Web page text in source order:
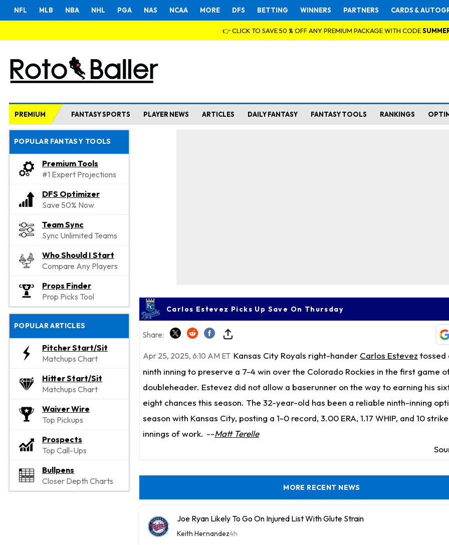
NFL MLB NBA NHL PGA NAS NCAA MORE DFS BETTING WINNERS PARTNERS CARDS &
👉 CLICK TO SAVE 50 % OFF ANY PREMIUM PACKAGE WITH CODE
PREMIUM FANTASY SPORTS PLAYER NEWS ARTICLES DAILY FANTASY FANTASY TOOLS RANKINGS
POPULAR FANTASY TOOLS
Premium Tools
#1 Expert Projections
DFS Optimizer
Save 50% Now
Team Sync
Sync Unlimited Teams
Who Should I Start
Compare Any Players
Props Finder
Prop Picks Tool
POPULAR ARTICLES
Pitcher Start/Sit
Matchups Chart
Hitter Start/Sit
Matchups Chart
Waiver Wire
Top Pickups
Prospects
Top Call-Ups
Bullpens
Closer Depth Charts
Carlos Estevez Picks Up Save On Thursday
Share:
Apr 25, 2025, 6:10 AM ET Kansas City Royals right-hander Carlos Estevez tossed
ninth inning to preserve a 7-4 win over the Colorado Rockies in the first game
doubleheader. Estevez did not allow a baserunner on the way to earning his
eight chances this season. The 32-year-old has been a reliable ninth-inning
season with Kansas City, posting a 1-0 record, 3.00 ERA, 1.17 WHIP, and 10
innings of work. --Matt Terelle
MORE RECENT NEWS
Joe Ryan Likely To Go On Injured List With Glute Strain
Keith Hernandez4h